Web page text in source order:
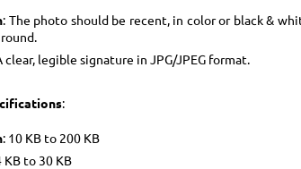
: The photo should be recent, in color or black &
clear, legible signature in JPG/JPEG format.
:
: 10 KB to 200 KB
KB to 30 KB